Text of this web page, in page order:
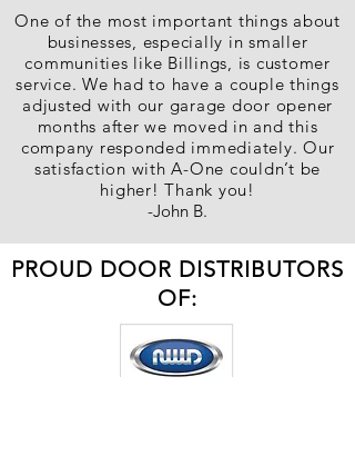
One of the most important things about
businesses, especially in smaller
communities like Billings, is customer
service. We had to have a couple things
adjusted with our garage door opener
months after we moved in and this
company responded immediately. Our
satisfaction with A-One couldn’t be
higher! Thank you!
-John B.
PROUD DOOR DISTRIBUTORS
OF: